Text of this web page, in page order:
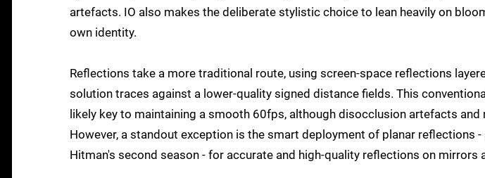
artefacts. IO also makes the deliberate stylistic choice to lean heavily on
own identity.
Reflections take a more traditional route, using screen-space reflections
solution traces against a lower-quality signed distance fields. This
likely key to maintaining a smooth 60fps, although disocclusion artefacts and
However, a standout exception is the smart deployment of planar reflections
Hitman's second season - for accurate and high-quality reflections on mirrors